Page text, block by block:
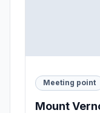
Meeting point
Mount